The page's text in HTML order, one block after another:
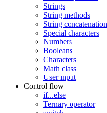
Strings
String methods
String concatenation
Special characters
Numbers
Booleans
Characters
Math class
User input
Control flow
if...else
Ternary operator